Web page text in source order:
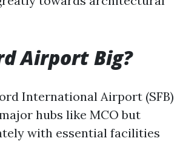
Airport Big?
International Airport (SFB)
hubs like MCO but
with essential facilities